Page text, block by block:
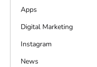
Apps
Digital Marketing
Instagram
News